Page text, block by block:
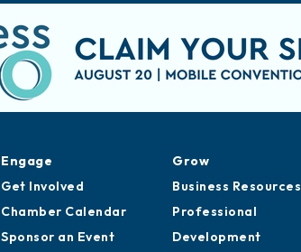
Engage
Get Involved
Chamber Calendar
Sponsor an Event
Grow
Business Resources
Professional
Development